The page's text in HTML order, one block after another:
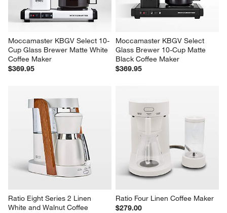
Moccamaster KBGV Select 10-
Cup Glass Brewer Matte White
Coffee Maker
$369.95
Moccamaster KBGV Select
Glass Brewer 10-Cup Matte
Black Coffee Maker
$369.95
Ratio Eight Series 2 Linen
White and Walnut Coffee
Ratio Four Linen Coffee Maker
$279.00